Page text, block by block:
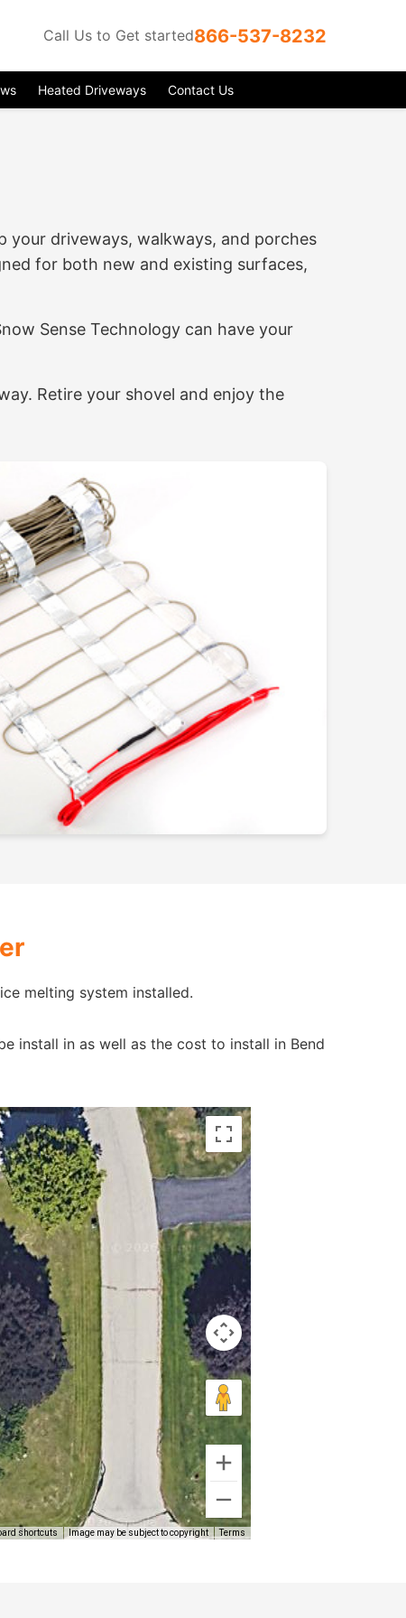
Call Us to Get started866-537-8232
Heated Driveways Contact Us
your driveways, walkways, and porches
for both new and existing surfaces,
Sense Technology can have your
Retire your shovel and enjoy the
melting system installed.
install in as well as the cost to install in Bend
shortcuts Image may be subject to copyright Terms